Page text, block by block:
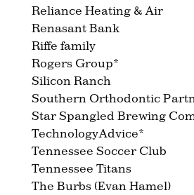
Reliance Heating & Air
Renasant Bank
Riffe family
Rogers Group*
Silicon Ranch
Southern Orthodontic
Star Spangled Brewing
TechnologyAdvice*
Tennessee Soccer Club
Tennessee Titans
The Burbs (Evan Hamel)